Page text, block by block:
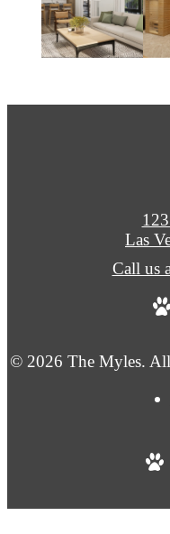
© 2026 The Myles.
Las
Call us